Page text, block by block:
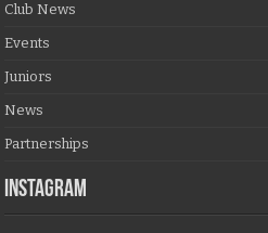
Club News
Events
Juniors
News
Partnerships
Instagram